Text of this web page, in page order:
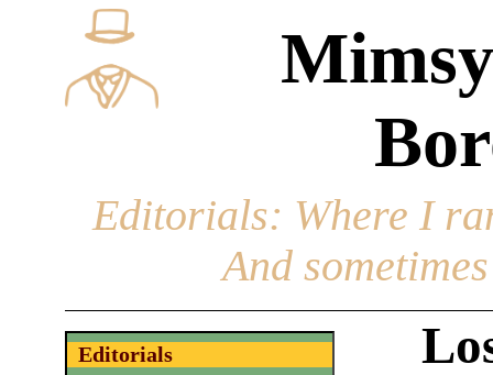
Editorials: Where I
And
Editorials